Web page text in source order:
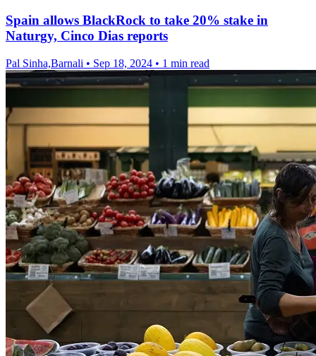
Spain allows BlackRock to take 20% stake in
Naturgy, Cinco Dias reports
Pal Sinha,Barnali • Sep 18, 2024 • 1 min read